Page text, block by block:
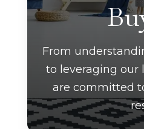
From
to leveraging our
are committed